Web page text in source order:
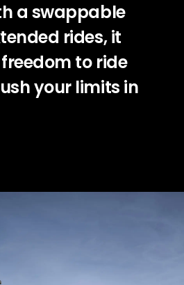
a swappable
rides, it
to ride
your limits in